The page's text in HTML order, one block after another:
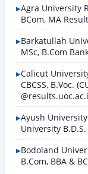
Agra University
BCom, MA
Barkatullah
MSc, B.Com
Calicut
CBCSS, B.Voc.
Ayush
University
Bodoland
B.Com, BBA &